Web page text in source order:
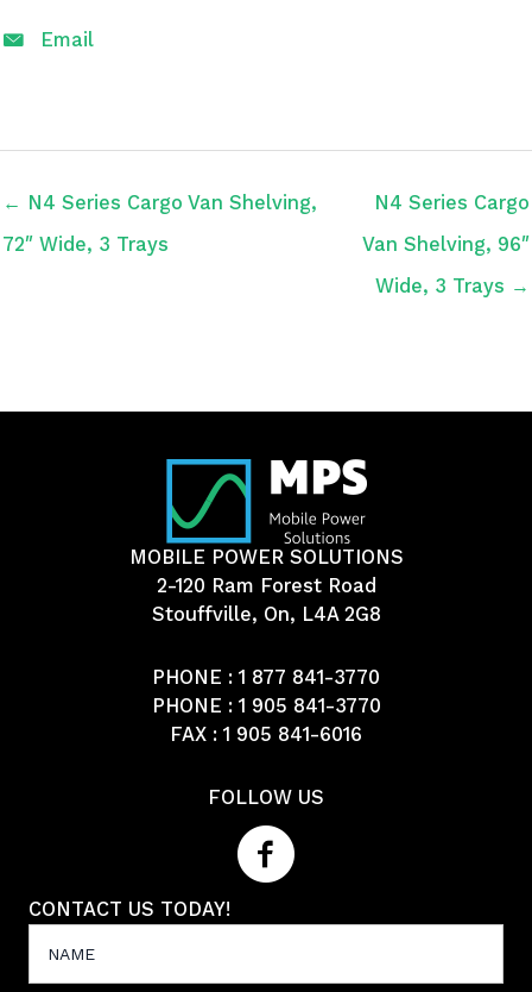
Email
← N4 Series Cargo Van Shelving,
72″ Wide, 3 Trays
N4 Series Cargo
Van Shelving, 96″
Wide, 3 Trays →
MOBILE POWER SOLUTIONS
2-120 Ram Forest Road
Stouffville, On, L4A 2G8
PHONE : 1 877 841-3770
PHONE : 1 905 841-3770
FAX : 1 905 841-6016
FOLLOW US
CONTACT US TODAY!